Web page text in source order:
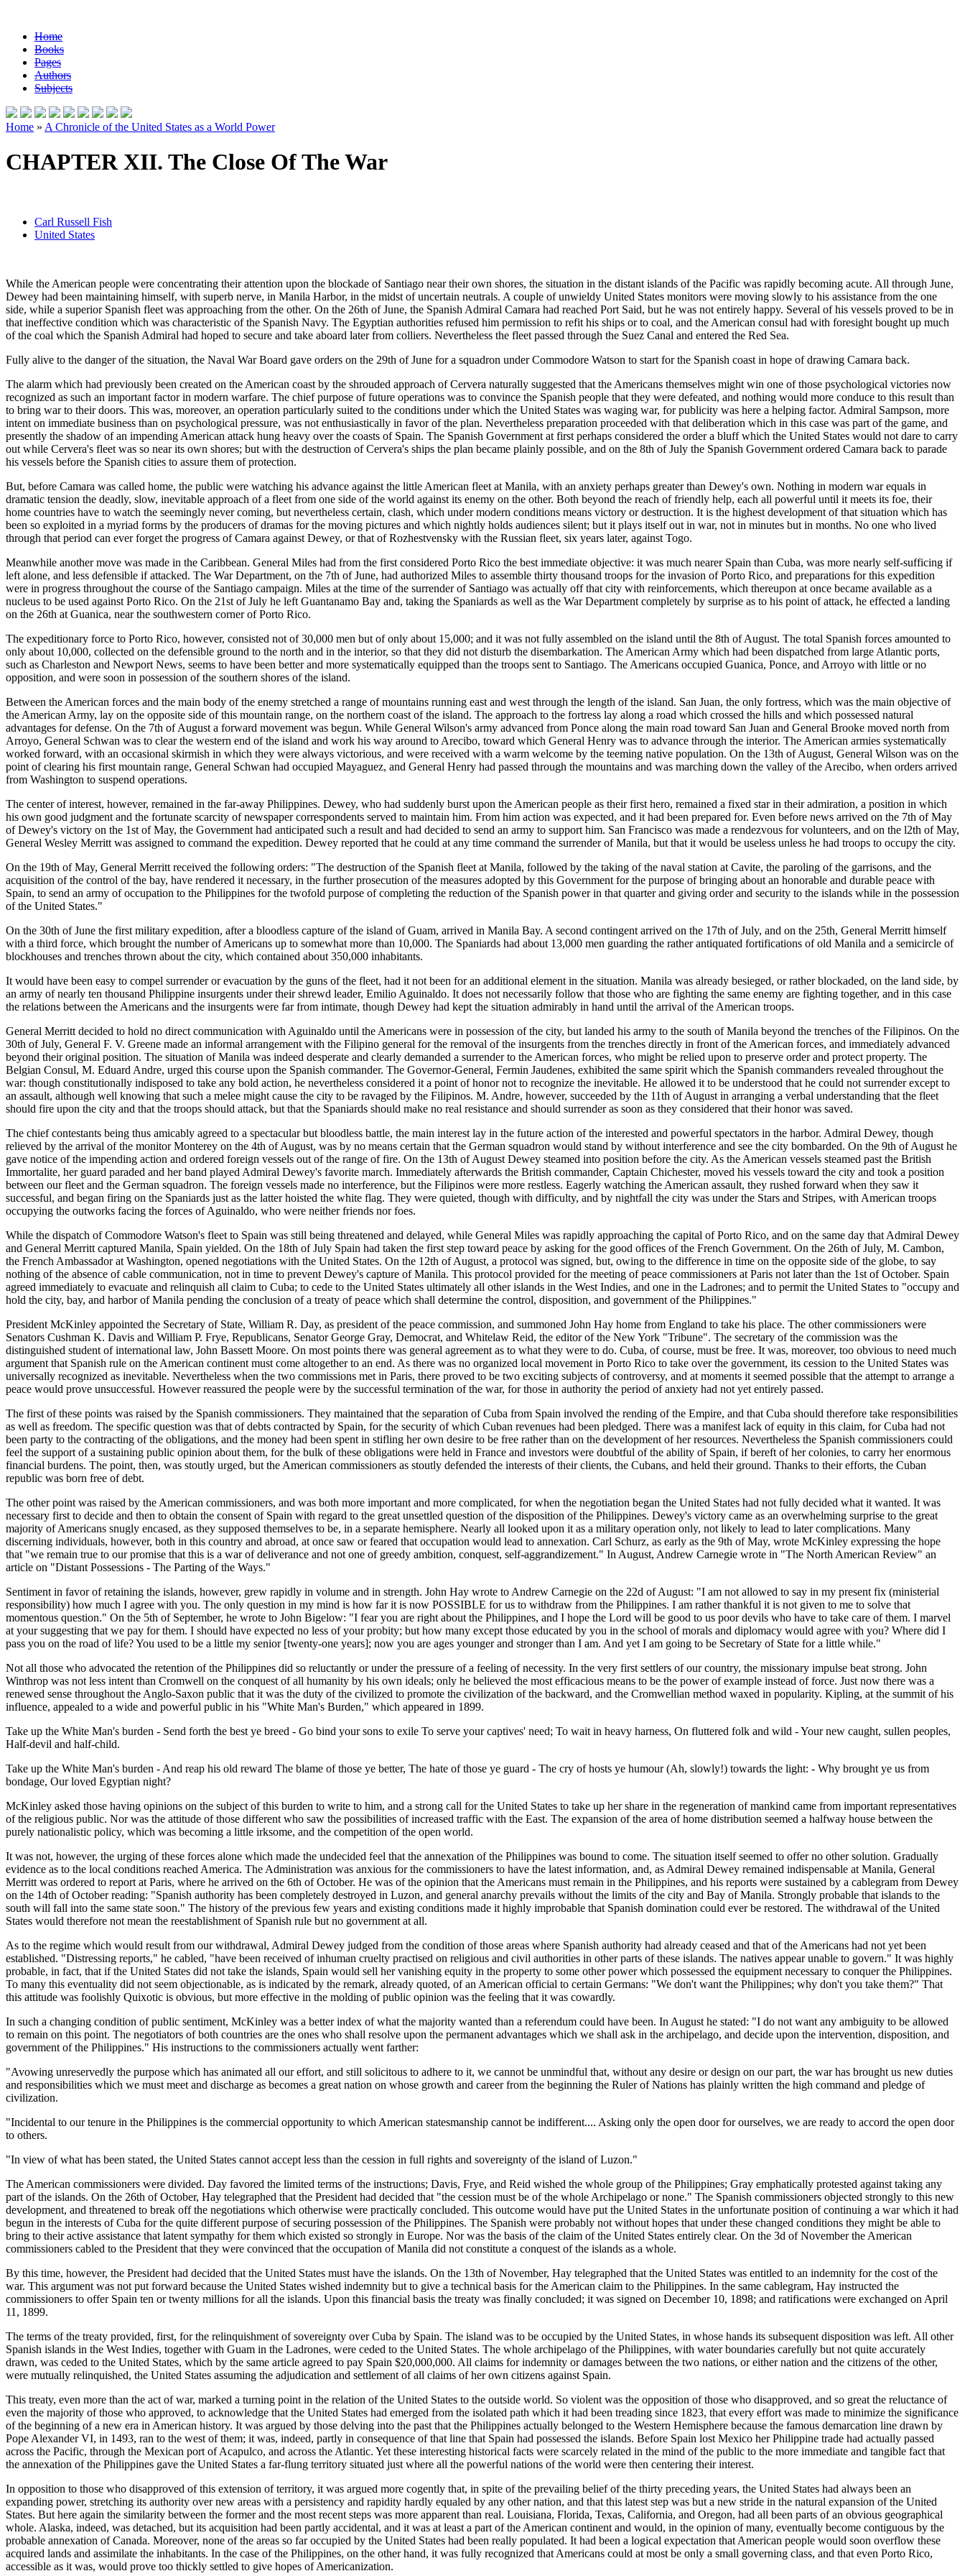
Home
Books
Pages
Authors
Subjects
Home » A Chronicle of the United States as a World Power
CHAPTER XII. The Close Of The War
Carl Russell Fish
United States
While the American people were concentrating their attention upon the blockade of Santiago near their own shores, the situation in the distant islands of the Pacific was rapidly becoming acute. All through June,
Dewey had been maintaining himself, with superb nerve, in Manila Harbor, in the midst of uncertain neutrals. A couple of unwieldy United States monitors were moving slowly to his assistance from the one
side, while a superior Spanish fleet was approaching from the other. On the 26th of June, the Spanish Admiral Camara had reached Port Said, but he was not entirely happy. Several of his vessels proved to be in
that ineffective condition which was characteristic of the Spanish Navy. The Egyptian authorities refused him permission to refit his ships or to coal, and the American consul had with foresight bought up much
of the coal which the Spanish Admiral had hoped to secure and take aboard later from colliers. Nevertheless the fleet passed through the Suez Canal and entered the Red Sea.
Fully alive to the danger of the situation, the Naval War Board gave orders on the 29th of June for a squadron under Commodore Watson to start for the Spanish coast in hope of drawing Camara back.
The alarm which had previously been created on the American coast by the shrouded approach of Cervera naturally suggested that the Americans themselves might win one of those psychological victories now
recognized as such an important factor in modern warfare. The chief purpose of future operations was to convince the Spanish people that they were defeated, and nothing would more conduce to this result than
to bring war to their doors. This was, moreover, an operation particularly suited to the conditions under which the United States was waging war, for publicity was here a helping factor. Admiral Sampson, more
intent on immediate business than on psychological pressure, was not enthusiastically in favor of the plan. Nevertheless preparation proceeded with that deliberation which in this case was part of the game, and
presently the shadow of an impending American attack hung heavy over the coasts of Spain. The Spanish Government at first perhaps considered the order a bluff which the United States would not dare to carry
out while Cervera's fleet was so near its own shores; but with the destruction of Cervera's ships the plan became plainly possible, and on the 8th of July the Spanish Government ordered Camara back to parade
his vessels before the Spanish cities to assure them of protection.
But, before Camara was called home, the public were watching his advance against the little American fleet at Manila, with an anxiety perhaps greater than Dewey's own. Nothing in modern war equals in
dramatic tension the deadly, slow, inevitable approach of a fleet from one side of the world against its enemy on the other. Both beyond the reach of friendly help, each all powerful until it meets its foe, their
home countries have to watch the seemingly never coming, but nevertheless certain, clash, which under modern conditions means victory or destruction. It is the highest development of that situation which has
been so exploited in a myriad forms by the producers of dramas for the moving pictures and which nightly holds audiences silent; but it plays itself out in war, not in minutes but in months. No one who lived
through that period can ever forget the progress of Camara against Dewey, or that of Rozhestvensky with the Russian fleet, six years later, against Togo.
Meanwhile another move was made in the Caribbean. General Miles had from the first considered Porto Rico the best immediate objective: it was much nearer Spain than Cuba, was more nearly self-sufficing if
left alone, and less defensible if attacked. The War Department, on the 7th of June, had authorized Miles to assemble thirty thousand troops for the invasion of Porto Rico, and preparations for this expedition
were in progress throughout the course of the Santiago campaign. Miles at the time of the surrender of Santiago was actually off that city with reinforcements, which thereupon at once became available as a
nucleus to be used against Porto Rico. On the 21st of July he left Guantanamo Bay and, taking the Spaniards as well as the War Department completely by surprise as to his point of attack, he effected a landing
on the 26th at Guanica, near the southwestern corner of Porto Rico.
The expeditionary force to Porto Rico, however, consisted not of 30,000 men but of only about 15,000; and it was not fully assembled on the island until the 8th of August. The total Spanish forces amounted to
only about 10,000, collected on the defensible ground to the north and in the interior, so that they did not disturb the disembarkation. The American Army which had been dispatched from large Atlantic ports,
such as Charleston and Newport News, seems to have been better and more systematically equipped than the troops sent to Santiago. The Americans occupied Guanica, Ponce, and Arroyo with little or no
opposition, and were soon in possession of the southern shores of the island.
Between the American forces and the main body of the enemy stretched a range of mountains running east and west through the length of the island. San Juan, the only fortress, which was the main objective of
the American Army, lay on the opposite side of this mountain range, on the northern coast of the island. The approach to the fortress lay along a road which crossed the hills and which possessed natural
advantages for defense. On the 7th of August a forward movement was begun. While General Wilson's army advanced from Ponce along the main road toward San Juan and General Brooke moved north from
Arroyo, General Schwan was to clear the western end of the island and work his way around to Arecibo, toward which General Henry was to advance through the interior. The American armies systematically
worked forward, with an occasional skirmish in which they were always victorious, and were received with a warm welcome by the teeming native population. On the 13th of August, General Wilson was on the
point of clearing his first mountain range, General Schwan had occupied Mayaguez, and General Henry had passed through the mountains and was marching down the valley of the Arecibo, when orders arrived
from Washington to suspend operations.
The center of interest, however, remained in the far-away Philippines. Dewey, who had suddenly burst upon the American people as their first hero, remained a fixed star in their admiration, a position in which
his own good judgment and the fortunate scarcity of newspaper correspondents served to maintain him. From him action was expected, and it had been prepared for. Even before news arrived on the 7th of May
of Dewey's victory on the 1st of May, the Government had anticipated such a result and had decided to send an army to support him. San Francisco was made a rendezvous for volunteers, and on the l2th of May,
General Wesley Merritt was assigned to command the expedition. Dewey reported that he could at any time command the surrender of Manila, but that it would be useless unless he had troops to occupy the city.
On the 19th of May, General Merritt received the following orders: "The destruction of the Spanish fleet at Manila, followed by the taking of the naval station at Cavite, the paroling of the garrisons, and the
acquisition of the control of the bay, have rendered it necessary, in the further prosecution of the measures adopted by this Government for the purpose of bringing about an honorable and durable peace with
Spain, to send an army of occupation to the Philippines for the twofold purpose of completing the reduction of the Spanish power in that quarter and giving order and security to the islands while in the possession
of the United States."
On the 30th of June the first military expedition, after a bloodless capture of the island of Guam, arrived in Manila Bay. A second contingent arrived on the 17th of July, and on the 25th, General Merritt himself
with a third force, which brought the number of Americans up to somewhat more than 10,000. The Spaniards had about 13,000 men guarding the rather antiquated fortifications of old Manila and a semicircle of
blockhouses and trenches thrown about the city, which contained about 350,000 inhabitants.
It would have been easy to compel surrender or evacuation by the guns of the fleet, had it not been for an additional element in the situation. Manila was already besieged, or rather blockaded, on the land side, by
an army of nearly ten thousand Philippine insurgents under their shrewd leader, Emilio Aguinaldo. It does not necessarily follow that those who are fighting the same enemy are fighting together, and in this case
the relations between the Americans and the insurgents were far from intimate, though Dewey had kept the situation admirably in hand until the arrival of the American troops.
General Merritt decided to hold no direct communication with Aguinaldo until the Americans were in possession of the city, but landed his army to the south of Manila beyond the trenches of the Filipinos. On the
30th of July, General F. V. Greene made an informal arrangement with the Filipino general for the removal of the insurgents from the trenches directly in front of the American forces, and immediately advanced
beyond their original position. The situation of Manila was indeed desperate and clearly demanded a surrender to the American forces, who might be relied upon to preserve order and protect property. The
Belgian Consul, M. Eduard Andre, urged this course upon the Spanish commander. The Governor-General, Fermin Jaudenes, exhibited the same spirit which the Spanish commanders revealed throughout the
war: though constitutionally indisposed to take any bold action, he nevertheless considered it a point of honor not to recognize the inevitable. He allowed it to be understood that he could not surrender except to
an assault, although well knowing that such a melee might cause the city to be ravaged by the Filipinos. M. Andre, however, succeeded by the 11th of August in arranging a verbal understanding that the fleet
should fire upon the city and that the troops should attack, but that the Spaniards should make no real resistance and should surrender as soon as they considered that their honor was saved.
The chief contestants being thus amicably agreed to a spectacular but bloodless battle, the main interest lay in the future action of the interested and powerful spectators in the harbor. Admiral Dewey, though
relieved by the arrival of the monitor Monterey on the 4th of August, was by no means certain that the German squadron would stand by without interference and see the city bombarded. On the 9th of August he
gave notice of the impending action and ordered foreign vessels out of the range of fire. On the 13th of August Dewey steamed into position before the city. As the American vessels steamed past the British
Immortalite, her guard paraded and her band played Admiral Dewey's favorite march. Immediately afterwards the British commander, Captain Chichester, moved his vessels toward the city and took a position
between our fleet and the German squadron. The foreign vessels made no interference, but the Filipinos were more restless. Eagerly watching the American assault, they rushed forward when they saw it
successful, and began firing on the Spaniards just as the latter hoisted the white flag. They were quieted, though with difficulty, and by nightfall the city was under the Stars and Stripes, with American troops
occupying the outworks facing the forces of Aguinaldo, who were neither friends nor foes.
While the dispatch of Commodore Watson's fleet to Spain was still being threatened and delayed, while General Miles was rapidly approaching the capital of Porto Rico, and on the same day that Admiral Dewey
and General Merritt captured Manila, Spain yielded. On the 18th of July Spain had taken the first step toward peace by asking for the good offices of the French Government. On the 26th of July, M. Cambon,
the French Ambassador at Washington, opened negotiations with the United States. On the 12th of August, a protocol was signed, but, owing to the difference in time on the opposite side of the globe, to say
nothing of the absence of cable communication, not in time to prevent Dewey's capture of Manila. This protocol provided for the meeting of peace commissioners at Paris not later than the 1st of October. Spain
agreed immediately to evacuate and relinquish all claim to Cuba; to cede to the United States ultimately all other islands in the West Indies, and one in the Ladrones; and to permit the United States to "occupy and
hold the city, bay, and harbor of Manila pending the conclusion of a treaty of peace which shall determine the control, disposition, and government of the Philippines."
President McKinley appointed the Secretary of State, William R. Day, as president of the peace commission, and summoned John Hay home from England to take his place. The other commissioners were
Senators Cushman K. Davis and William P. Frye, Republicans, Senator George Gray, Democrat, and Whitelaw Reid, the editor of the New York "Tribune". The secretary of the commission was the
distinguished student of international law, John Bassett Moore. On most points there was general agreement as to what they were to do. Cuba, of course, must be free. It was, moreover, too obvious to need much
argument that Spanish rule on the American continent must come altogether to an end. As there was no organized local movement in Porto Rico to take over the government, its cession to the United States was
universally recognized as inevitable. Nevertheless when the two commissions met in Paris, there proved to be two exciting subjects of controversy, and at moments it seemed possible that the attempt to arrange a
peace would prove unsuccessful. However reassured the people were by the successful termination of the war, for those in authority the period of anxiety had not yet entirely passed.
The first of these points was raised by the Spanish commissioners. They maintained that the separation of Cuba from Spain involved the rending of the Empire, and that Cuba should therefore take responsibilities
as well as freedom. The specific question was that of debts contracted by Spain, for the security of which Cuban revenues had been pledged. There was a manifest lack of equity in this claim, for Cuba had not
been party to the contracting of the obligations, and the money had been spent in stifling her own desire to be free rather than on the development of her resources. Nevertheless the Spanish commissioners could
feel the support of a sustaining public opinion about them, for the bulk of these obligations were held in France and investors were doubtful of the ability of Spain, if bereft of her colonies, to carry her enormous
financial burdens. The point, then, was stoutly urged, but the American commissioners as stoutly defended the interests of their clients, the Cubans, and held their ground. Thanks to their efforts, the Cuban
republic was born free of debt.
The other point was raised by the American commissioners, and was both more important and more complicated, for when the negotiation began the United States had not fully decided what it wanted. It was
necessary first to decide and then to obtain the consent of Spain with regard to the great unsettled question of the disposition of the Philippines. Dewey's victory came as an overwhelming surprise to the great
majority of Americans snugly encased, as they supposed themselves to be, in a separate hemisphere. Nearly all looked upon it as a military operation only, not likely to lead to later complications. Many
discerning individuals, however, both in this country and abroad, at once saw or feared that occupation would lead to annexation. Carl Schurz, as early as the 9th of May, wrote McKinley expressing the hope
that "we remain true to our promise that this is a war of deliverance and not one of greedy ambition, conquest, self-aggrandizement." In August, Andrew Carnegie wrote in "The North American Review" an
article on "Distant Possessions - The Parting of the Ways."
Sentiment in favor of retaining the islands, however, grew rapidly in volume and in strength. John Hay wrote to Andrew Carnegie on the 22d of August: "I am not allowed to say in my present fix (ministerial
responsibility) how much I agree with you. The only question in my mind is how far it is now POSSIBLE for us to withdraw from the Philippines. I am rather thankful it is not given to me to solve that
momentous question." On the 5th of September, he wrote to John Bigelow: "I fear you are right about the Philippines, and I hope the Lord will be good to us poor devils who have to take care of them. I marvel
at your suggesting that we pay for them. I should have expected no less of your probity; but how many except those educated by you in the school of morals and diplomacy would agree with you? Where did I
pass you on the road of life? You used to be a little my senior [twenty-one years]; now you are ages younger and stronger than I am. And yet I am going to be Secretary of State for a little while."
Not all those who advocated the retention of the Philippines did so reluctantly or under the pressure of a feeling of necessity. In the very first settlers of our country, the missionary impulse beat strong. John
Winthrop was not less intent than Cromwell on the conquest of all humanity by his own ideals; only he believed the most efficacious means to be the power of example instead of force. Just now there was a
renewed sense throughout the Anglo-Saxon public that it was the duty of the civilized to promote the civilization of the backward, and the Cromwellian method waxed in popularity. Kipling, at the summit of his
influence, appealed to a wide and powerful public in his "White Man's Burden," which appeared in 1899.
Take up the White Man's burden - Send forth the best ye breed - Go bind your sons to exile To serve your captives' need; To wait in heavy harness, On fluttered folk and wild - Your new caught, sullen peoples,
Half-devil and half-child.
Take up the White Man's burden - And reap his old reward The blame of those ye better, The hate of those ye guard - The cry of hosts ye humour (Ah, slowly!) towards the light: - Why brought ye us from
bondage, Our loved Egyptian night?
McKinley asked those having opinions on the subject of this burden to write to him, and a strong call for the United States to take up her share in the regeneration of mankind came from important representatives
of the religious public. Nor was the attitude of those different who saw the possibilities of increased traffic with the East. The expansion of the area of home distribution seemed a halfway house between the
purely nationalistic policy, which was becoming a little irksome, and the competition of the open world.
It was not, however, the urging of these forces alone which made the undecided feel that the annexation of the Philippines was bound to come. The situation itself seemed to offer no other solution. Gradually
evidence as to the local conditions reached America. The Administration was anxious for the commissioners to have the latest information, and, as Admiral Dewey remained indispensable at Manila, General
Merritt was ordered to report at Paris, where he arrived on the 6th of October. He was of the opinion that the Americans must remain in the Philippines, and his reports were sustained by a cablegram from Dewey
on the 14th of October reading: "Spanish authority has been completely destroyed in Luzon, and general anarchy prevails without the limits of the city and Bay of Manila. Strongly probable that islands to the
south will fall into the same state soon." The history of the previous few years and existing conditions made it highly improbable that Spanish domination could ever be restored. The withdrawal of the United
States would therefore not mean the reestablishment of Spanish rule but no government at all.
As to the regime which would result from our withdrawal, Admiral Dewey judged from the condition of those areas where Spanish authority had already ceased and that of the Americans had not yet been
established. "Distressing reports," he cabled, "have been received of inhuman cruelty practised on religious and civil authorities in other parts of these islands. The natives appear unable to govern." It was highly
probable, in fact, that if the United States did not take the islands, Spain would sell her vanishing equity in the property to some other power which possessed the equipment necessary to conquer the Philippines.
To many this eventuality did not seem objectionable, as is indicated by the remark, already quoted, of an American official to certain Germans: "We don't want the Philippines; why don't you take them?" That
this attitude was foolishly Quixotic is obvious, but more effective in the molding of public opinion was the feeling that it was cowardly.
In such a changing condition of public sentiment, McKinley was a better index of what the majority wanted than a referendum could have been. In August he stated: "I do not want any ambiguity to be allowed
to remain on this point. The negotiators of both countries are the ones who shall resolve upon the permanent advantages which we shall ask in the archipelago, and decide upon the intervention, disposition, and
government of the Philippines." His instructions to the commissioners actually went farther:
"Avowing unreservedly the purpose which has animated all our effort, and still solicitous to adhere to it, we cannot be unmindful that, without any desire or design on our part, the war has brought us new duties
and responsibilities which we must meet and discharge as becomes a great nation on whose growth and career from the beginning the Ruler of Nations has plainly written the high command and pledge of
civilization.
"Incidental to our tenure in the Philippines is the commercial opportunity to which American statesmanship cannot be indifferent.... Asking only the open door for ourselves, we are ready to accord the open door
to others.
"In view of what has been stated, the United States cannot accept less than the cession in full rights and sovereignty of the island of Luzon."
The American commissioners were divided. Day favored the limited terms of the instructions; Davis, Frye, and Reid wished the whole group of the Philippines; Gray emphatically protested against taking any
part of the islands. On the 26th of October, Hay telegraphed that the President had decided that "the cession must be of the whole Archipelago or none." The Spanish commissioners objected strongly to this new
development, and threatened to break off the negotiations which otherwise were practically concluded. This outcome would have put the United States in the unfortunate position of continuing a war which it had
begun in the interests of Cuba for the quite different purpose of securing possession of the Philippines. The Spanish were probably not without hopes that under these changed conditions they might be able to
bring to their active assistance that latent sympathy for them which existed so strongly in Europe. Nor was the basis of the claim of the United States entirely clear. On the 3d of November the American
commissioners cabled to the President that they were convinced that the occupation of Manila did not constitute a conquest of the islands as a whole.
By this time, however, the President had decided that the United States must have the islands. On the 13th of November, Hay telegraphed that the United States was entitled to an indemnity for the cost of the
war. This argument was not put forward because the United States wished indemnity but to give a technical basis for the American claim to the Philippines. In the same cablegram, Hay instructed the
commissioners to offer Spain ten or twenty millions for all the islands. Upon this financial basis the treaty was finally concluded; it was signed on December 10, 1898; and ratifications were exchanged on April
11, 1899.
The terms of the treaty provided, first, for the relinquishment of sovereignty over Cuba by Spain. The island was to be occupied by the United States, in whose hands its subsequent disposition was left. All other
Spanish islands in the West Indies, together with Guam in the Ladrones, were ceded to the United States. The whole archipelago of the Philippines, with water boundaries carefully but not quite accurately
drawn, was ceded to the United States, which by the same article agreed to pay Spain $20,000,000. All claims for indemnity or damages between the two nations, or either nation and the citizens of the other,
were mutually relinquished, the United States assuming the adjudication and settlement of all claims of her own citizens against Spain.
This treaty, even more than the act of war, marked a turning point in the relation of the United States to the outside world. So violent was the opposition of those who disapproved, and so great the reluctance of
even the majority of those who approved, to acknowledge that the United States had emerged from the isolated path which it had been treading since 1823, that every effort was made to minimize the significance
of the beginning of a new era in American history. It was argued by those delving into the past that the Philippines actually belonged to the Western Hemisphere because the famous demarcation line drawn by
Pope Alexander VI, in 1493, ran to the west of them; it was, indeed, partly in consequence of that line that Spain had possessed the islands. Before Spain lost Mexico her Philippine trade had actually passed
across the Pacific, through the Mexican port of Acapulco, and across the Atlantic. Yet these interesting historical facts were scarcely related in the mind of the public to the more immediate and tangible fact that
the annexation of the Philippines gave the United States a far-flung territory situated just where all the powerful nations of the world were then centering their interest.
In opposition to those who disapproved of this extension of territory, it was argued more cogently that, in spite of the prevailing belief of the thirty preceding years, the United States had always been an
expanding power, stretching its authority over new areas with a persistency and rapidity hardly equaled by any other nation, and that this latest step was but a new stride in the natural expansion of the United
States. But here again the similarity between the former and the most recent steps was more apparent than real. Louisiana, Florida, Texas, California, and Oregon, had all been parts of an obvious geographical
whole. Alaska, indeed, was detached, but its acquisition had been partly accidental, and it was at least a part of the American continent and would, in the opinion of many, eventually become contiguous by the
probable annexation of Canada. Moreover, none of the areas so far occupied by the United States had been really populated. It had been a logical expectation that American people would soon overflow these
acquired lands and assimilate the inhabitants. In the case of the Philippines, on the other hand, it was fully recognized that Americans could at most be only a small governing class, and that even Porto Rico,
accessible as it was, would prove too thickly settled to give hopes of Americanization.